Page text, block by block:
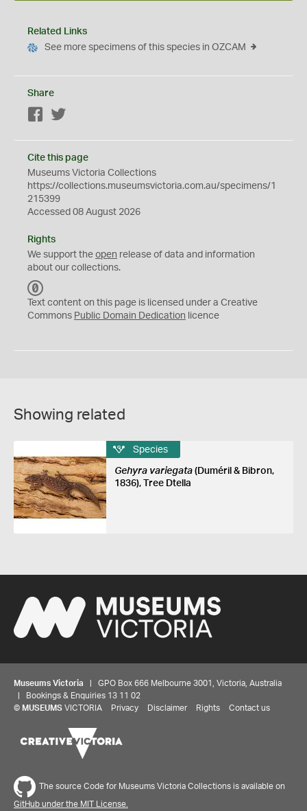
Related Links
See more specimens of this species in OZCAM
Share
Facebook
Cite this page
Museums Victoria Collections
https://collections.museumsvictoria.com.au/specimens/1
215399
Accessed 08 August 2026
Rights
We support the open release of data and information
about our collections.
C
0
Text content on this page is licensed under a Creative
Commons Public Domain Dedication licence
Showing related
Species
Gehyra variegata(Duméril & Bibron,
1836), Tree Dtella
Museums Victoria | GPO Box 666 Melbourne 3001, Victoria, Australia
| Bookings & Enquiries 13 11 02
© MUSEUMS VICTORIA Privacy Disclaimer Rights Contact us
The source Code for Museums Victoria Collections is available on
GitHub under the MIT License.